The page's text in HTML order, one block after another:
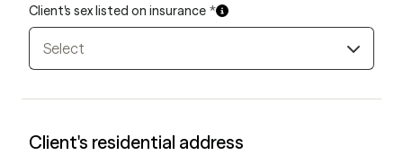
Client's sex listed on insurance *
Select
Client's residential address